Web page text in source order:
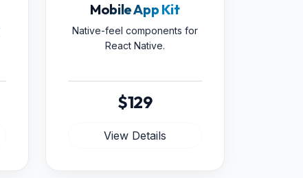
Mobile App Kit
Native-feel components for
React Native.
$129
View Details